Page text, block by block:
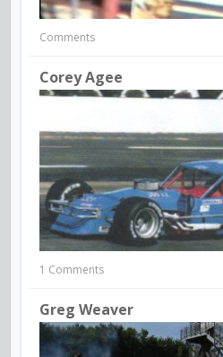
Comments
Corey Agee
1 Comments
Greg Weaver